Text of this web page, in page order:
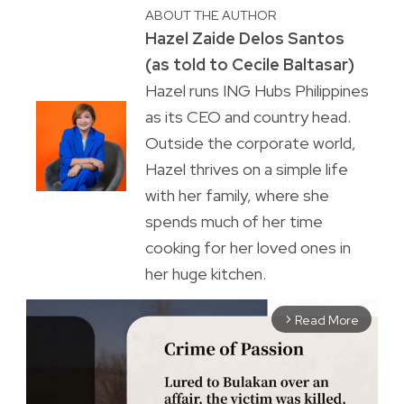
ABOUT THE AUTHOR
Hazel Zaide Delos Santos
(as told to Cecile Baltasar)
Hazel runs ING Hubs Philippines
as its CEO and country head.
Outside the corporate world,
Hazel thrives on a simple life
with her family, where she
spends much of her time
cooking for her loved ones in
her huge kitchen.
arrow_forward_ios Read More